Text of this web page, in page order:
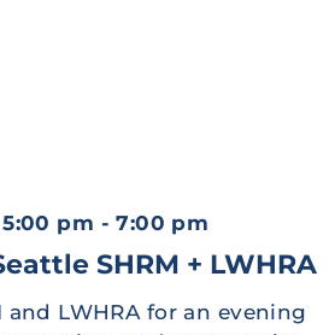
5:00 pm -7:00 pm
SHRM + LWHRA
and LWHRA for an evening